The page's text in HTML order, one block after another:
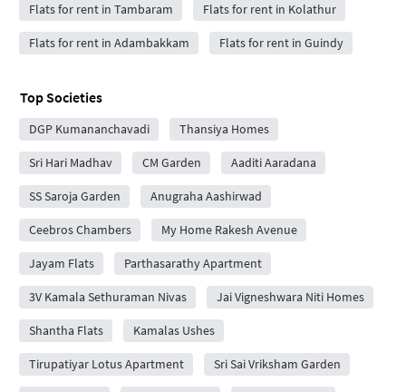
Flats for rent in Tambaram Flats for rent in Kolathur
Flats for rent in Adambakkam Flats for rent in Guindy
Top Societies
DGP Kumananchavadi Thansiya Homes
Sri Hari Madhav CM Garden Aaditi Aaradana
SS Saroja Garden Anugraha Aashirwad
Ceebros Chambers My Home Rakesh Avenue
Jayam Flats Parthasarathy Apartment
3V Kamala Sethuraman Nivas Jai Vigneshwara Niti Homes
Shantha Flats Kamalas Ushes
Tirupatiyar Lotus Apartment Sri Sai Vriksham Garden